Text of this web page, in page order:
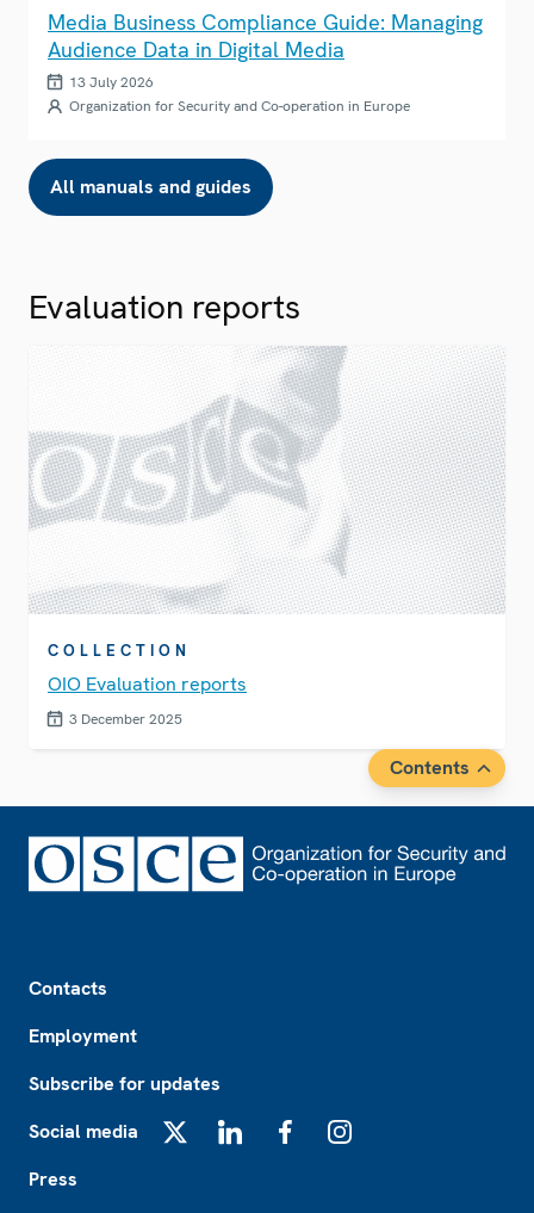
Media Business Compliance Guide: Managing
Audience Data in Digital Media
13 July 2026
Organization for Security and Co-operation in Europe
All manuals and guides
Evaluation reports
COLLECTION
OIO Evaluation reports
3 December 2025
Contents
Contacts
Employment
Subscribe for updates
Social media
Press